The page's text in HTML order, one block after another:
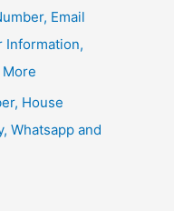
Email
Information,
More
House
Whatsapp and